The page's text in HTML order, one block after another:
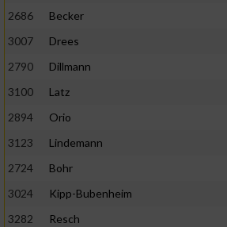
2686
Becker
3007
Drees
2790
Dillmann
3100
Latz
2894
Orio
3123
Lindemann
2724
Bohr
3024
Kipp-Bubenheim
3282
Resch